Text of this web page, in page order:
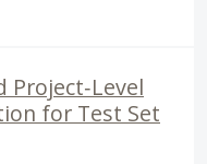
Project‑Level
for Test Set